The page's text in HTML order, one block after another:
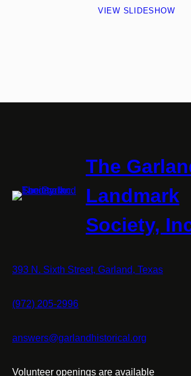
VIEW SLIDESHOW
The
Landmark
Society,
393 N. Sixth Street, Garland, Texas
(972) 205-2996
answers@garlandhistorical.org
Volunteer openings are available